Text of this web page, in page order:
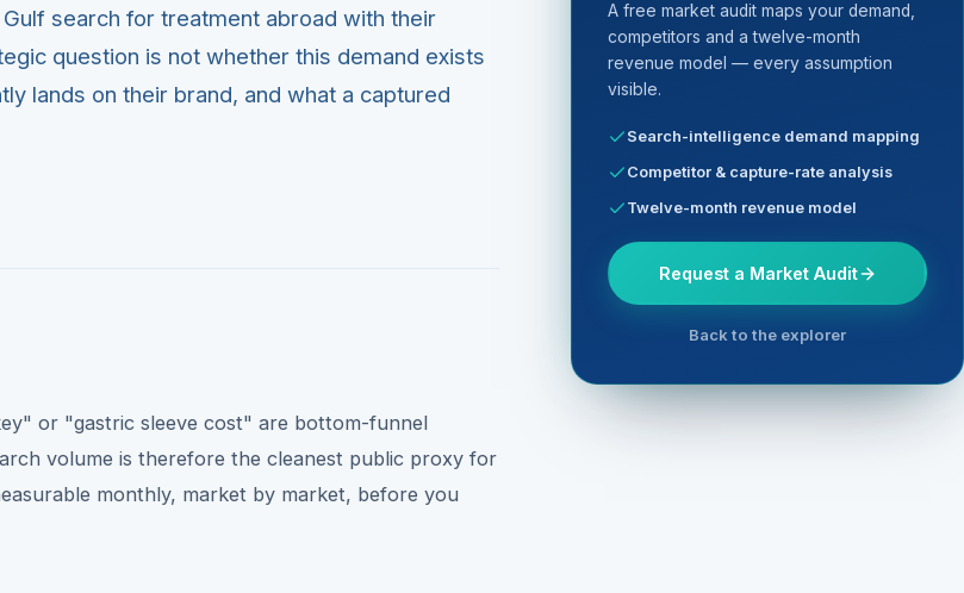
search for treatment abroad with their
question is not whether this demand exists
lands on their brand, and what a captured
or "gastric sleeve cost" are bottom-funnel
volume is therefore the cleanest public proxy for
monthly, market by market, before you
A free market audit maps your demand,
competitors and a twelve-month
revenue model — every assumption
visible.
Search-intelligence demand mapping
Competitor & capture-rate analysis
Twelve-month revenue model
Request a Market Audit
Back to the explorer